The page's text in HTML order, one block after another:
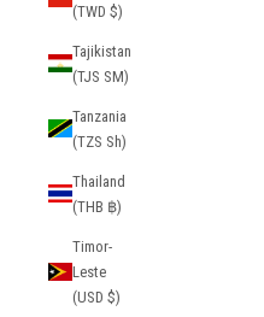
(TWD $)
Tajikistan
(TJS ЅМ)
Tanzania
(TZS Sh)
Thailand
(THB ฿)
Timor-
Leste
(USD $)